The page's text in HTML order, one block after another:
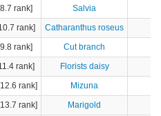
rank]
Salvia
rank]
Catharanthus roseus
rank]
Cut branch
rank]
Florists daisy
rank]
Mizuna
rank] Marigold